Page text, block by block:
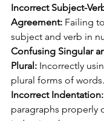
Incorrect Subject-
Agreement: Failing
subject and verb in
Confusing Singular
Plural: Incorrectly
plural forms of words.
Incorrect Indentation:
paragraphs properly